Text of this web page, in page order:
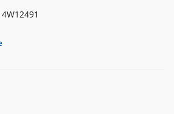
4W12491